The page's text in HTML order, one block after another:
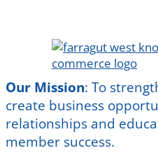
Our Mission: To
create business
relationships and
member success.